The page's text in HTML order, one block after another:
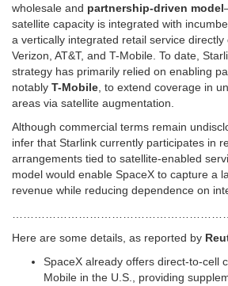
wholesale and partnership-driven model
satellite capacity is integrated with
a vertically integrated retail service directly
Verizon, AT&T, and T-Mobile. To date,
strategy has primarily relied on enabling
notably T-Mobile , to extend coverage in
areas via satellite augmentation.
Although commercial terms remain
infer that Starlink currently participates in
arrangements tied to satellite-enabled
model would enable SpaceX to capture a
revenue while reducing dependence on
Here are some details, as reported by
SpaceX already ​offers direct-to-cell
Mobile in the U.S., ​providing